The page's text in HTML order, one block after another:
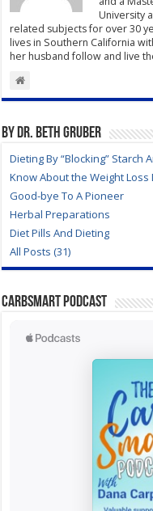
University
related subjects for over 30
lives in Southern California
her husband follow and live
By Dr. Beth Gruber
Dieting By “Blocking” Starch
Know About the Weight Loss
Good-bye To A Pioneer
Herbal Preparations
Diet Pills And Dieting
All Posts (31)
CarbSmart Podcast